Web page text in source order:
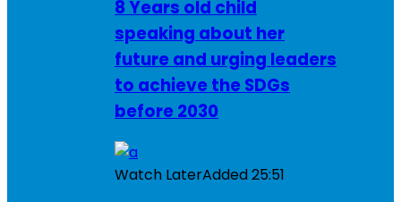
8 Years old child
speaking about her
future and urging leaders
to achieve the SDGs
before 2030
Watch LaterAdded25:51